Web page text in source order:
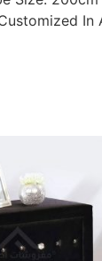
In